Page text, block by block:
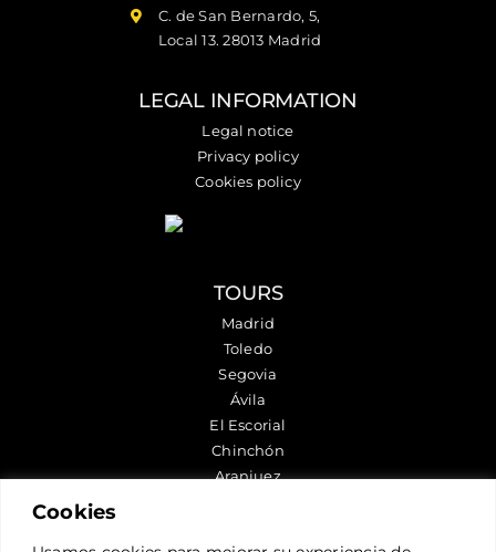
Cookies
C. de San Bernardo, 5,
Local 13. 28013 Madrid
LEGAL INFORMATION
Legal notice
Privacy policy
Cookies policy
TOURS
Madrid
Toledo
Segovia
Ávila
El Escorial
Chinchón
Aranjuez